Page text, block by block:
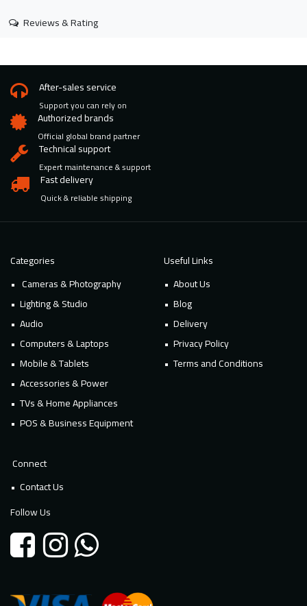
Reviews & Rating
After-sales service
Support you can rely on
Authorized brands
Official global brand partner
Technical support
Expert maintenance & support
Fast delivery
Quick & reliable shipping
Categories
Cameras & Photography
Lighting & Studio
Audio
Computers & Laptops
Mobile & Tablets
Accessories & Power
TVs & Home Appliances
POS & Business Equipment
Useful Links
About Us
Blog
Delivery
Privacy Policy
Terms and Conditions
Connect
Contact Us
Follow Us